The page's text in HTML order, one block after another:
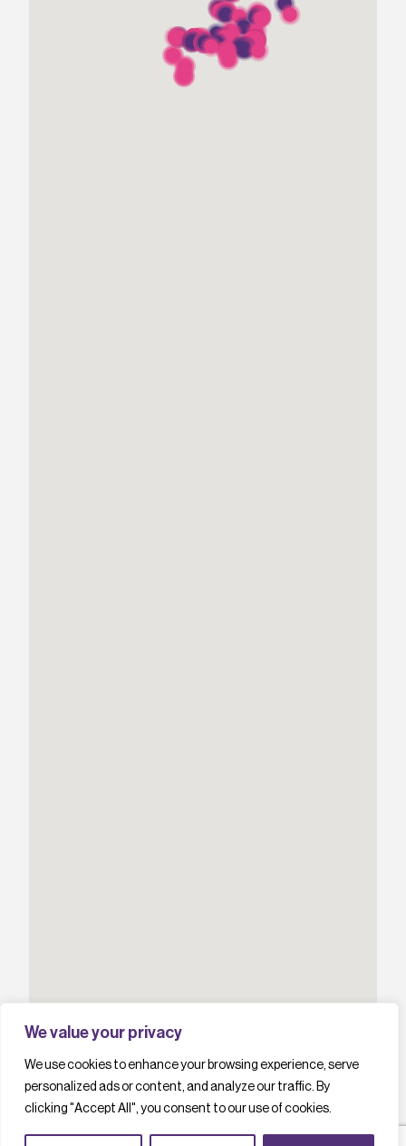
We value your privacy
We use cookies to enhance your browsing experience, serve
personalized ads or content, and analyze our traffic. By
clicking "Accept All", you consent to our use of cookies.